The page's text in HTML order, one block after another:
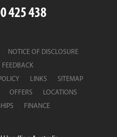
425 438
NOTICE OF DISCLOSURE
FEEDBACK
LINKS
SITEMAP
OFFERS
LOCATIONS
FINANCE